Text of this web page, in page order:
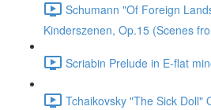
Schumann "Of Foreign
Kinderszenen, Op.15 (Scenes
Scriabin Prelude in E-flat
Tchaikovsky "The Sick Doll"